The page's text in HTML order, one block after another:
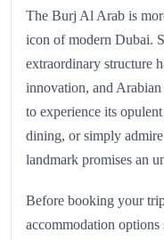
The Burj Al Arab is
icon of modern Dubai.
extraordinary structure
innovation, and
to experience its
dining, or simply
landmark promises an
Before booking your
accommodation options